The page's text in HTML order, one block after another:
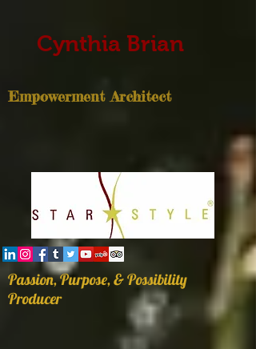
Cynthia Brian
Empowerment Architect
Passion, Purpose, & Possibility
Producer